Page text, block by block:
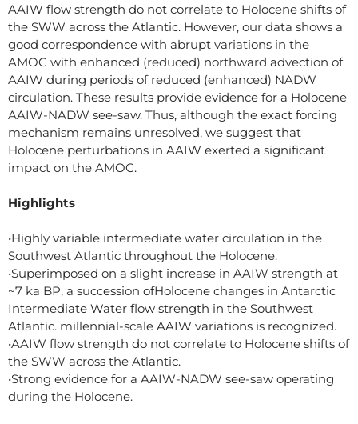
AAIW flow strength do not correlate to Holocene shifts of
the SWW across the Atlantic. However, our data shows a
good correspondence with abrupt variations in the
AMOC with enhanced (reduced) northward advection of
AAIW during periods of reduced (enhanced) NADW
circulation. These results provide evidence for a Holocene
AAIW-NADW see-saw. Thus, although the exact forcing
mechanism remains unresolved, we suggest that
Holocene perturbations in AAIW exerted a significant
impact on the AMOC.
Highlights
•Highly variable intermediate water circulation in the
Southwest Atlantic throughout the Holocene.
•Superimposed on a slight increase in AAIW strength at
~7 ka BP, a succession ofHolocene changes in Antarctic
Intermediate Water flow strength in the Southwest
Atlantic. millennial-scale AAIW variations is recognized.
•AAIW flow strength do not correlate to Holocene shifts of
the SWW across the Atlantic.
•Strong evidence for a AAIW-NADW see-saw operating
during the Holocene.